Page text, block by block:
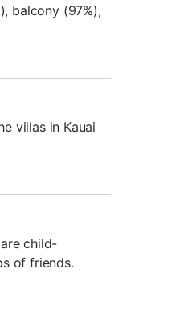
balcony (97%),
villas in Kauai
child-
of friends.